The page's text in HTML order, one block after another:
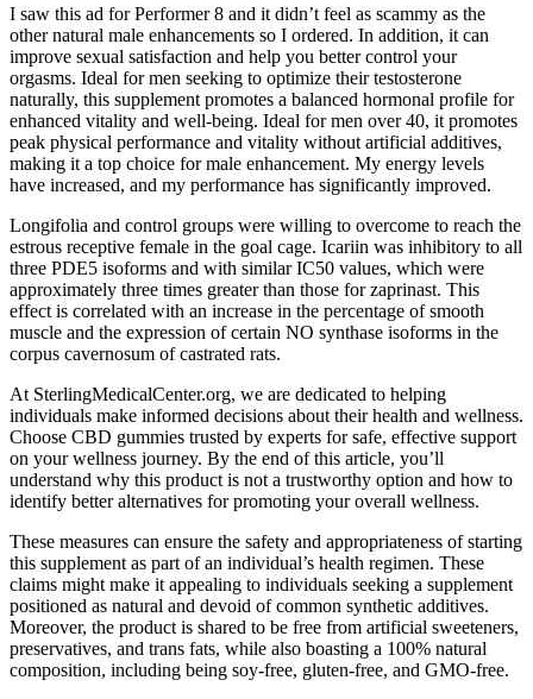
I saw this ad for Performer 8 and it didn’t feel as scammy as the
other natural male enhancements so I ordered. In addition, it can
improve sexual satisfaction and help you better control your
orgasms. Ideal for men seeking to optimize their testosterone
naturally, this supplement promotes a balanced hormonal profile for
enhanced vitality and well-being. Ideal for men over 40, it promotes
peak physical performance and vitality without artificial additives,
making it a top choice for male enhancement. My energy levels
have increased, and my performance has significantly improved.
Longifolia and control groups were willing to overcome to reach the
estrous receptive female in the goal cage. Icariin was inhibitory to all
three PDE5 isoforms and with similar IC50 values, which were
approximately three times greater than those for zaprinast. This
effect is correlated with an increase in the percentage of smooth
muscle and the expression of certain NO synthase isoforms in the
corpus cavernosum of castrated rats.
At SterlingMedicalCenter.org, we are dedicated to helping
individuals make informed decisions about their health and wellness.
Choose CBD gummies trusted by experts for safe, effective support
on your wellness journey. By the end of this article, you’ll
understand why this product is not a trustworthy option and how to
identify better alternatives for promoting your overall wellness.
These measures can ensure the safety and appropriateness of starting
this supplement as part of an individual’s health regimen. These
claims might make it appealing to individuals seeking a supplement
positioned as natural and devoid of common synthetic additives.
Moreover, the product is shared to be free from artificial sweeteners,
preservatives, and trans fats, while also boasting a 100% natural
composition, including being soy-free, gluten-free, and GMO-free.